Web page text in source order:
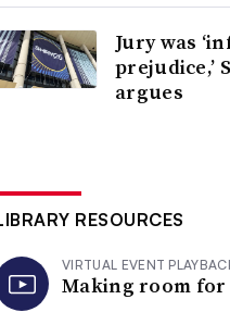
Jury was
prejudice,’
argues
RESOURCES
VIRTUAL EVENT
Making room for